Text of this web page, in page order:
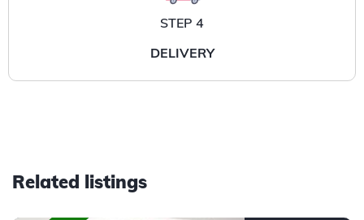
STEP 4
DELIVERY
Related listings